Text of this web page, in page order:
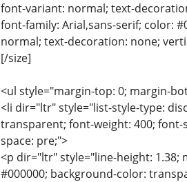
font-variant: normal; text-
font-family: Arial,sans-serif; color:
normal; text-decoration: none;
[/size]
<ul style="margin-top: 0; margin-
<li dir="ltr" style="list-style-type:
transparent; font-weight: 400;
space: pre;">
<p dir="ltr" style="line-height:
#000000; background-color: